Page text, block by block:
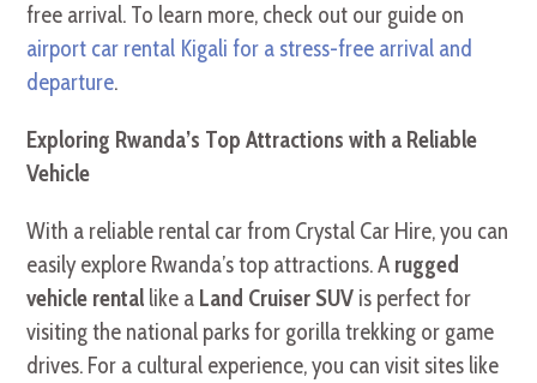
free arrival. To learn more, check out our guide on
airport car rental Kigali for a stress-free arrival and
departure.
Exploring Rwanda’s Top Attractions with a Reliable
Vehicle
With a reliable rental car from Crystal Car Hire, you can
easily explore Rwanda’s top attractions. A rugged
vehicle rental like a Land Cruiser SUV is perfect for
visiting the national parks for gorilla trekking or game
drives. For a cultural experience, you can visit sites like